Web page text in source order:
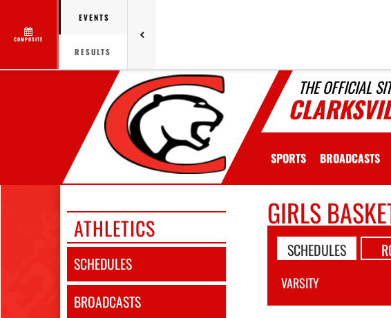
COMPOSITE
EVENTS
RESULTS
THE OFFICIAL
SPORTS BROADCASTS
ATHLETICS
SCHEDULES
BROADCASTS
GIRLS
SCHEDULES
VARSITY